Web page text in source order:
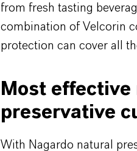
from fresh tasting
combination of Velcorin
protection can cover all
Most
preservative
With Nagardo natural